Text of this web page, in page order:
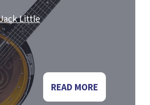
Little
READ MORE